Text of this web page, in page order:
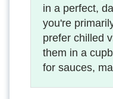
in a perfect,
you're
prefer chilled
them in a
for sauces,